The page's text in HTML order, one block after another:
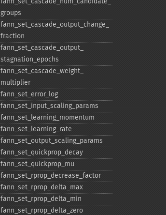
groups
fann_​set_​cascade_​output_​change_​
fraction
fann_​set_​cascade_​output_​
stagnation_​epochs
fann_​set_​cascade_​weight_​
multiplier
fann_​set_​error_​log
fann_​set_​input_​scaling_​params
fann_​set_​learning_​momentum
fann_​set_​learning_​rate
fann_​set_​output_​scaling_​params
fann_​set_​quickprop_​decay
fann_​set_​quickprop_​mu
fann_​set_​rprop_​decrease_​factor
fann_​set_​rprop_​delta_​max
fann_​set_​rprop_​delta_​min
fann_​set_​rprop_​delta_​zero